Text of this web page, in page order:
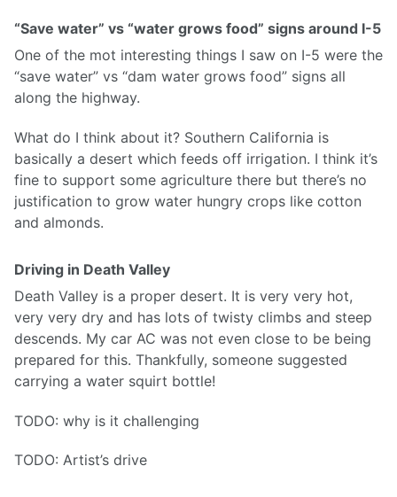
“Save water” vs “water grows food” signs around I-5
One of the mot interesting things I saw on I-5 were the
“save water” vs “dam water grows food” signs all
along the highway.
What do I think about it? Southern California is
basically a desert which feeds off irrigation. I think it’s
fine to support some agriculture there but there’s no
justification to grow water hungry crops like cotton
and almonds.
Driving in Death Valley
Death Valley is a proper desert. It is very very hot,
very very dry and has lots of twisty climbs and steep
descends. My car AC was not even close to be being
prepared for this. Thankfully, someone suggested
carrying a water squirt bottle!
TODO: why is it challenging
TODO: Artist’s drive